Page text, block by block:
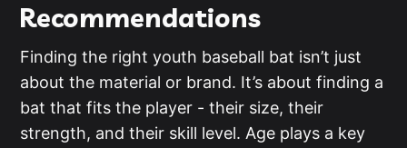
Recommendations
Finding the right youth baseball bat isn’t just
about the material or brand. It’s about finding a
bat that fits the player - their size, their
strength, and their skill level. Age plays a key